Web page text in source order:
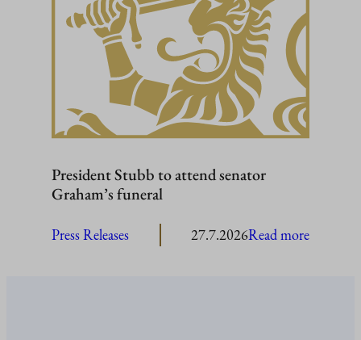
President Stubb to attend senator
Graham’s funeral
Press Releases 27.7.2026Read more: